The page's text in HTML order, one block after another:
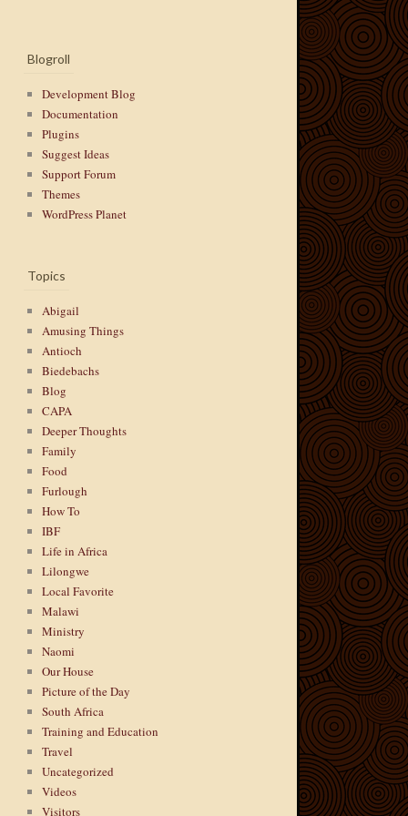
Blogroll
Development Blog
Documentation
Plugins
Suggest Ideas
Support Forum
Themes
WordPress Planet
Topics
Abigail
Amusing Things
Antioch
Biedebachs
Blog
CAPA
Deeper Thoughts
Family
Food
Furlough
How To
IBF
Life in Africa
Lilongwe
Local Favorite
Malawi
Ministry
Naomi
Our House
Picture of the Day
South Africa
Training and Education
Travel
Uncategorized
Videos
Visitors